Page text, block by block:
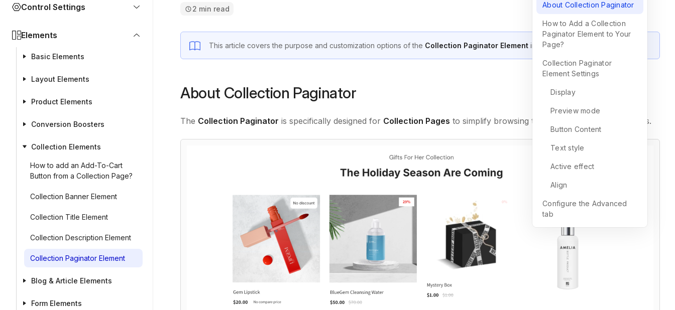
Control Settings
Elements
Basic Elements
Layout Elements
Product Elements
Conversion Boosters
Collection Elements
How to add an Add-To-Cart
Button from a Collection Page?
Collection Banner Element
Collection Title Element
Collection Description Element
Collection Paginator Element
Blog & Article Elements
Form Elements
2 min read
This article covers the purpose and customization options of the Collection Paginator Element in GemPages.
About Collection Paginator
The Collection Paginator is specifically designed for Collection Pages to simplify browsing through extensive product lists.
About Collection Paginator
How to Add a Collection
Paginator Element to Your
Page?
Collection Paginator
Element Settings
Display
Preview mode
Button Content
Text style
Active effect
Align
Configure the Advanced
tab